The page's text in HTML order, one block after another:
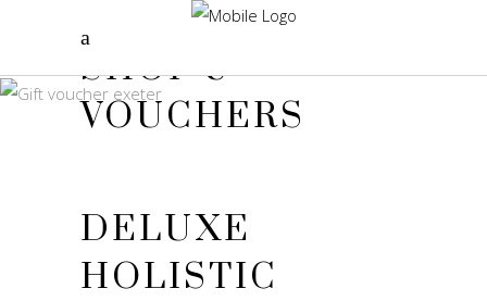
SHOP &
VOUCHERS
DELUXE
HOLISTIC